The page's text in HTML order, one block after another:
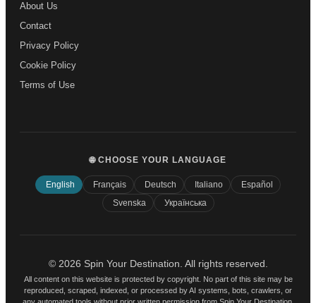
About Us
Contact
Privacy Policy
Cookie Policy
Terms of Use
🌐 CHOOSE YOUR LANGUAGE
English Français Deutsch Italiano
Español
Svenska
Українська
© 2026 Spin Your Destination. All rights reserved.
All content on this website is protected by copyright. No part of this site may be
reproduced, scraped, indexed, or processed by AI systems, bots, crawlers, or